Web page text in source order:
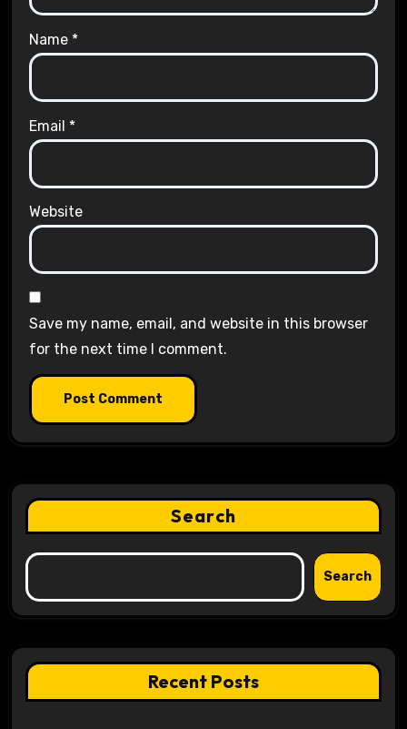
Name *
Email *
Website
Save my name, email, and website in this browser
for the next time I comment.
Search
Search
Recent Posts